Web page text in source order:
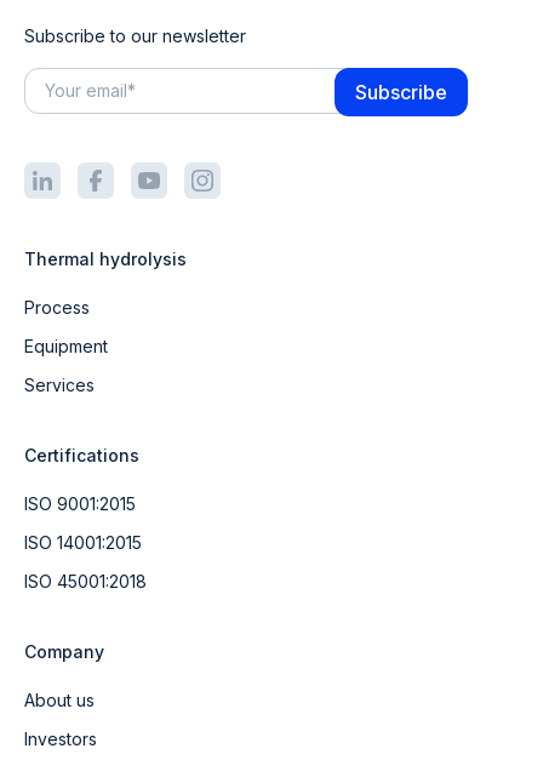
Subscribe to our newsletter
Thermal hydrolysis
Process
Equipment
Services
Certifications
ISO 9001:2015
ISO 14001:2015
ISO 45001:2018
Company
About us
Investors